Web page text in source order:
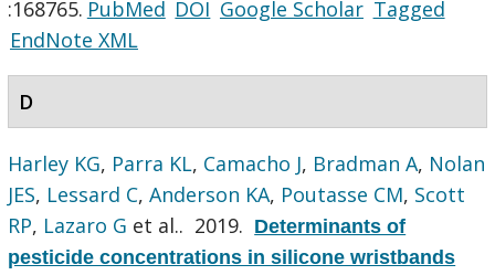
:168765. PubMed DOI Google Scholar Tagged
EndNote XML
D
Harley KG, Parra KL, Camacho J, Bradman A, Nolan
JES, Lessard C,Anderson KA, Poutasse CM, Scott
RP, Lazaro G et al.. 2019. Determinants of
pesticide concentrations in silicone wristbands